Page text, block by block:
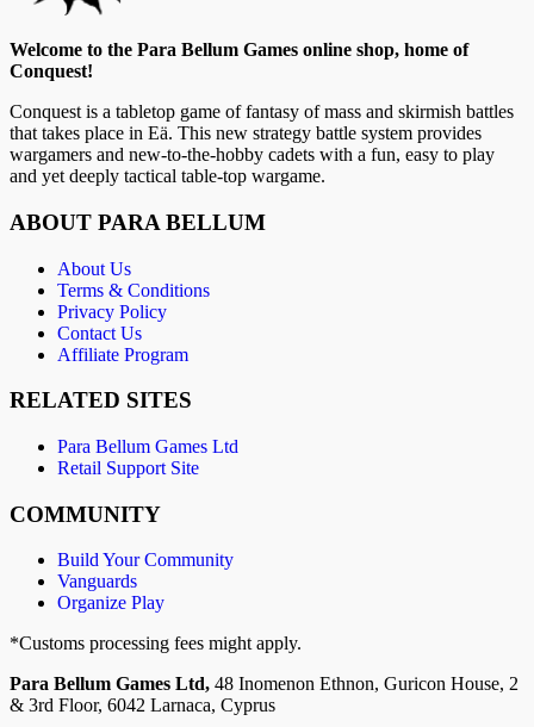
Welcome to the Para Bellum Games online shop, home of
Conquest!
Conquest is a tabletop game of fantasy of mass and skirmish battles
that takes place in Eä. This new strategy battle system provides
wargamers and new-to-the-hobby cadets with a fun, easy to play
and yet deeply tactical table-top wargame.
ABOUT PARA BELLUM
About Us
Terms & Conditions
Privacy Policy
Contact Us
Affiliate Program
RELATED SITES
Para Bellum Games Ltd
Retail Support Site
COMMUNITY
Build Your Community
Vanguards
Organize Play
*Customs processing fees might apply.
Para Bellum Games Ltd, 48 Inomenon Ethnon, Guricon House, 2
& 3rd Floor, 6042 Larnaca, Cyprus